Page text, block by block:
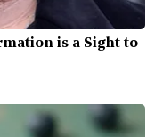
is a Sight to